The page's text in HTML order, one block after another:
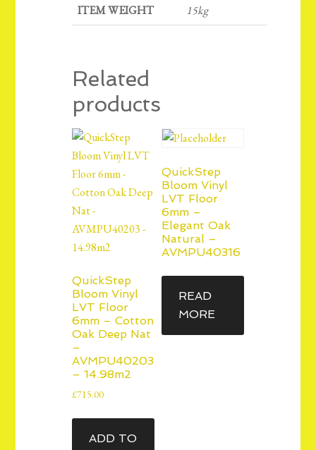
ITEM WEIGHT
15kg
Related
products
QuickStep
Bloom Vinyl
LVT Floor
6mm – Cotton
Oak Deep Nat
–
AVMPU40203
– 14.98m2
£715.00
ADD TO
QuickStep
Bloom Vinyl
LVT Floor
6mm –
Elegant Oak
Natural –
AVMPU40316
READ
MORE